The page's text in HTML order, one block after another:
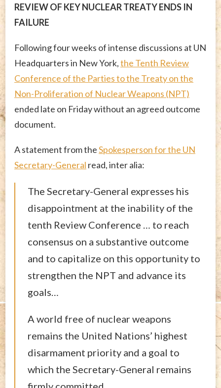
REVIEW OF KEY NUCLEAR TREATY ENDS IN
FAILURE
Following four weeks of intense discussions at UN
Headquarters in New York,the Tenth Review
Conference of the Parties to the Treaty on the
Non-Proliferation of Nuclear Weapons (NPT)
ended late on Friday without an agreed outcome
document.
A statement from theSpokesperson for the UN
Secretary-General read, inter alia:
The Secretary-General expresses his
disappointment at the inability of the
tenth Review Conference … to reach
consensus on a substantive outcome
and to capitalize on this opportunity to
strengthen the NPT and advance its
goals…
A world free of nuclear weapons
remains the United Nations’ highest
disarmament priority and a goal to
which the Secretary-General remains